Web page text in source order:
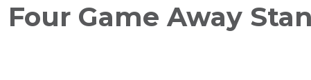
Game Away